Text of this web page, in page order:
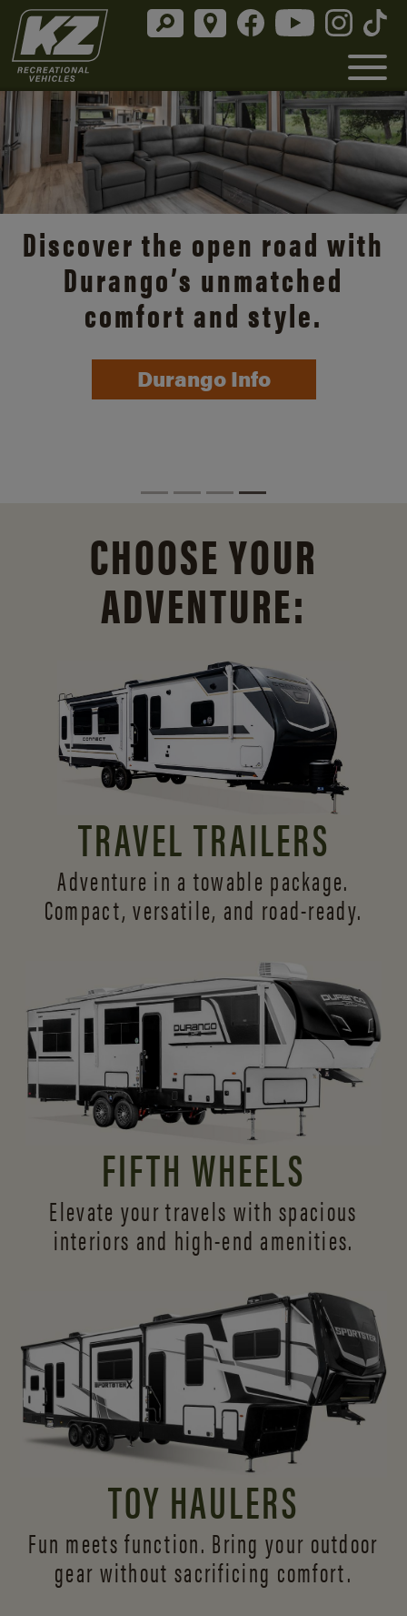
Discover the open road with
Durango’s unmatched
comfort and style.
Durango Info
CHOOSE YOUR
ADVENTURE:
TRAVEL TRAILERS
Adventure in a towable package.
Compact, versatile, and road-ready.
FIFTH WHEELS
Elevate your travels with spacious
interiors and high-end amenities.
TOY HAULERS
Fun meets function. Bring your outdoor
gear without sacrificing comfort.